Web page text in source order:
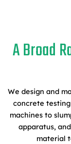
A Broad
We design and
concrete
machines to
apparatus,
material